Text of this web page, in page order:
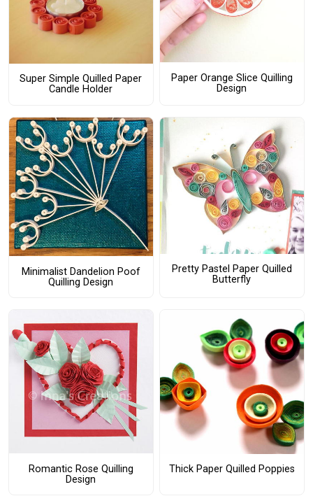
Super Simple Quilled Paper
Candle Holder
Paper Orange Slice Quilling
Design
Minimalist Dandelion Poof
Quilling Design
Pretty Pastel Paper Quilled
Butterfly
Romantic Rose Quilling
Design
Thick Paper Quilled Poppies